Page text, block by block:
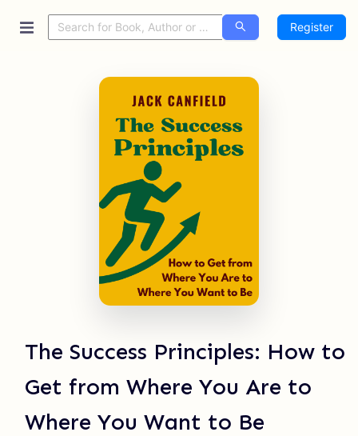
Register
The Success Principles: How to
Get from Where You Are to
Where You Want to Be